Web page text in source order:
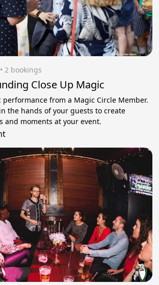
• 2 bookings
Close Up Magic
performance from a Magic Circle Member.
the hands of your guests to create
and moments at your event.